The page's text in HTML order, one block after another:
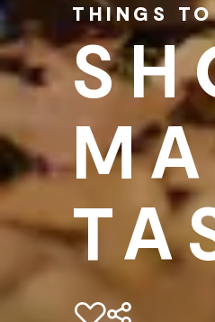
THINGS
Add to favourites